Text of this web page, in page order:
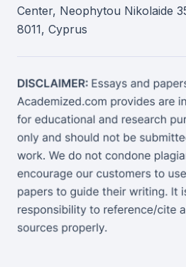
Center, Neophytou Nikolaide
8011, Cyprus